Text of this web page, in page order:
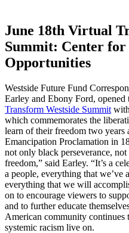
June 18th Virtual
Summit: Center
Opportunities
Westside Future Fund
Earley and Ebony Ford, opened
Transform Westside Summit
which commemorates the
learn of their freedom two years
Emancipation Proclamation in
not only black perseverance,
freedom,” said Earley. “It’s a
a people, everything that we’ve
everything that we will
on to encourage viewers to
and to further educate
American community continues
systemic racism live on.